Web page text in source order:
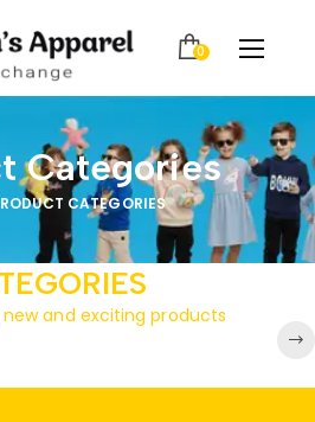
0
Categories
CATEGORIES
and exciting products